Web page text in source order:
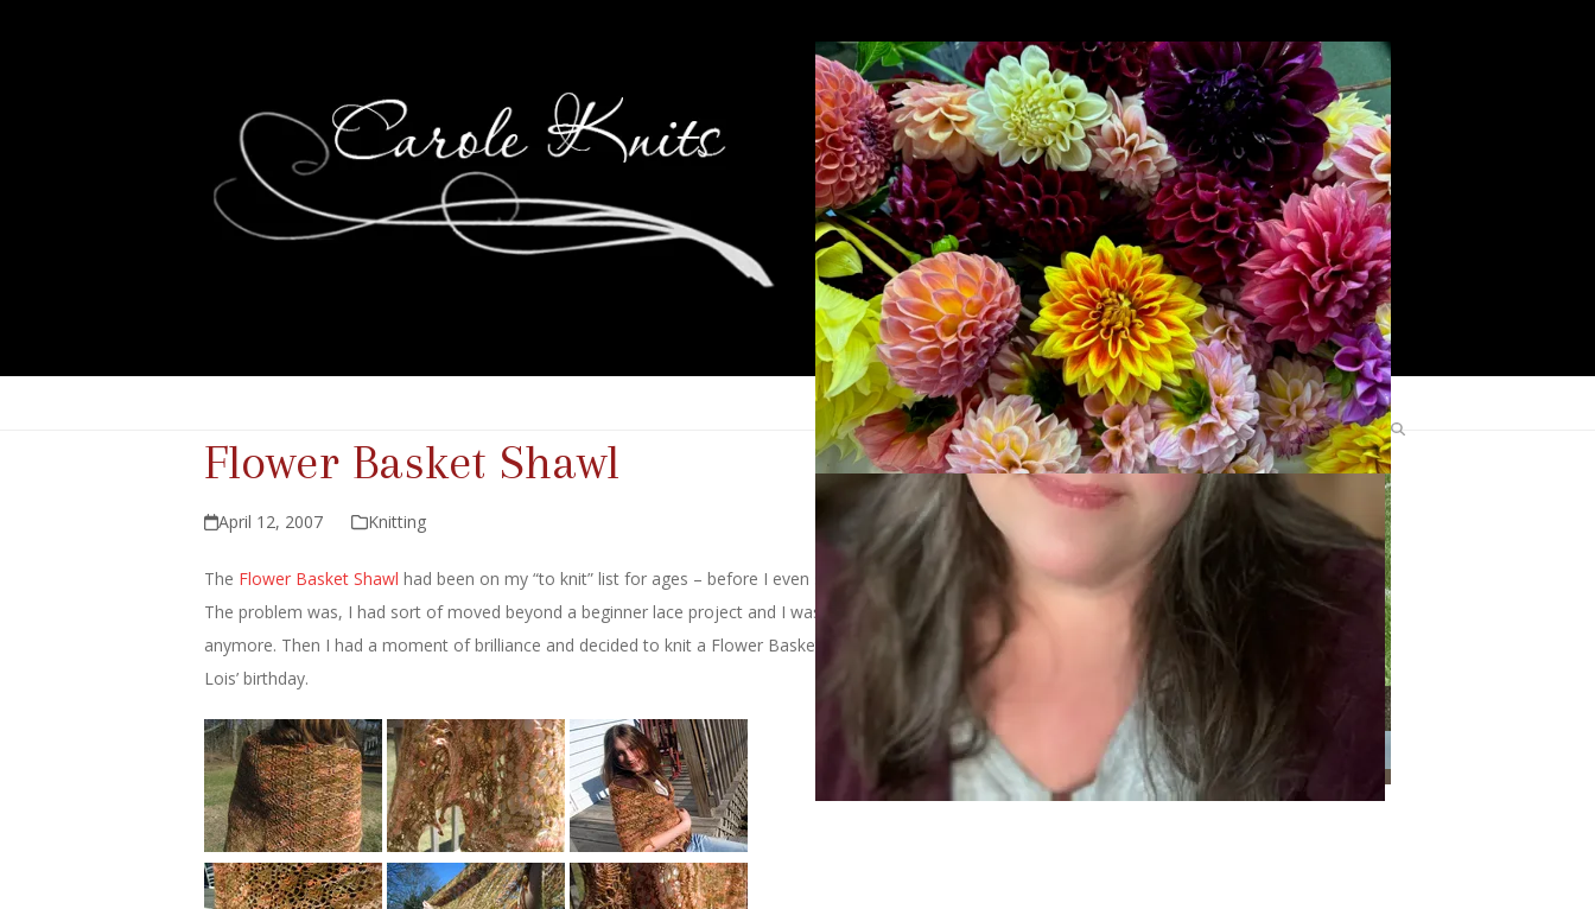
Flower Basket Shawl
April 12, 2007 Knitting
The Flower Basket Shawl had been on my “to knit” list for ages – before I even started knitting lace, in fact.
The problem was, I had sort of moved beyond a beginner lace project and I wasn’t all that interested
anymore. Then I had a moment of brilliance and decided to knit a Flower Basket Shawl for my dear friend
Lois’ birthday.
Search
Find Me Elsewhere
Categories
Categories